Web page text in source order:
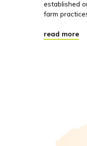
established
farm
read more